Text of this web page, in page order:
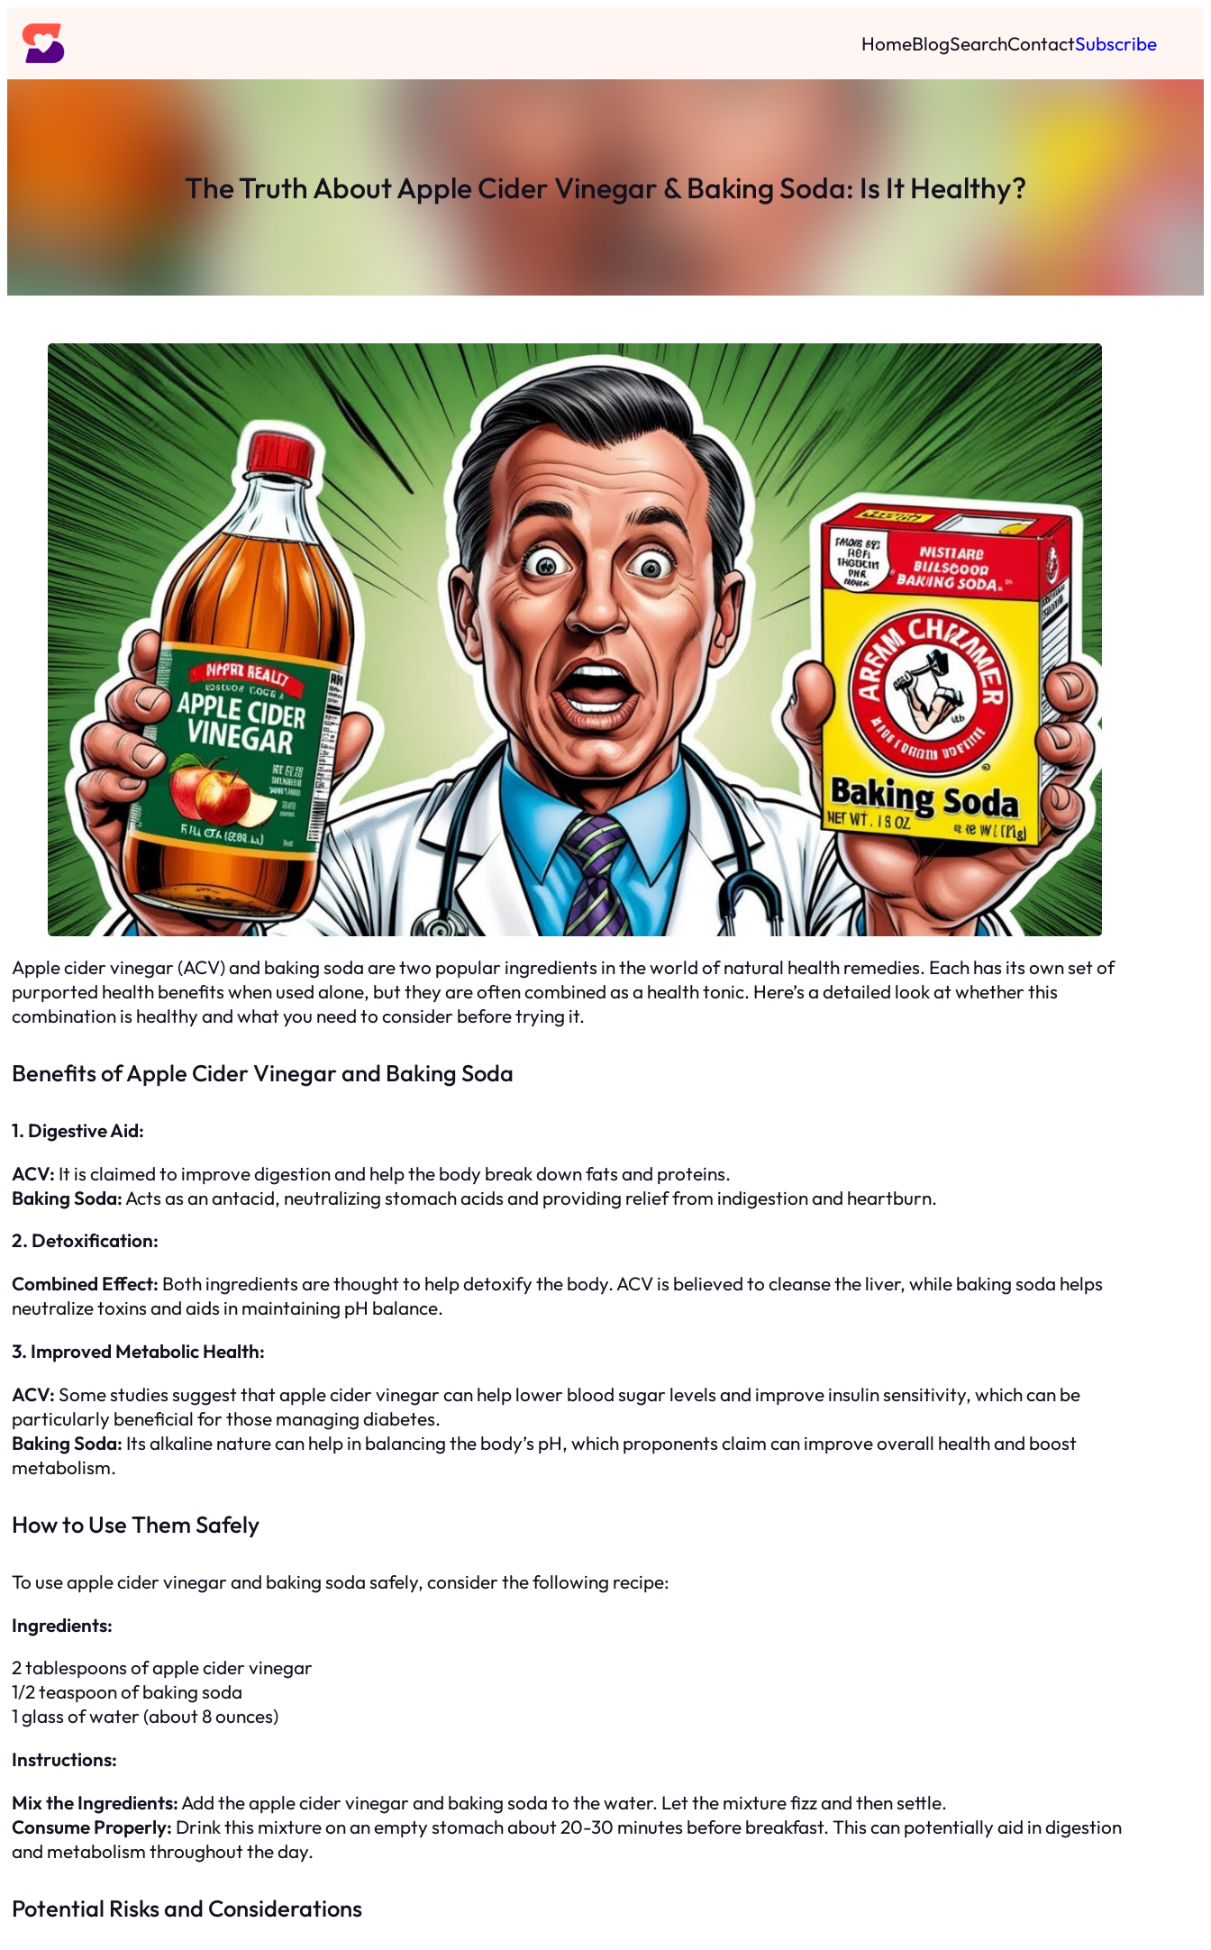
Skip
to
content
HomeBlogSearchContactSubscribe
The Truth About Apple Cider Vinegar & Baking Soda: Is It Healthy?
Apple cider vinegar (ACV) and baking soda are two popular ingredients in the world of natural health remedies. Each has its own set of
purported health benefits when used alone, but they are often combined as a health tonic. Here’s a detailed look at whether this
combination is healthy and what you need to consider before trying it.
Benefits of Apple Cider Vinegar and Baking Soda
1. Digestive Aid:
ACV: It is claimed to improve digestion and help the body break down fats and proteins.
Baking Soda:Acts as an antacid, neutralizing stomach acids and providing relief from indigestion and heartburn.
2. Detoxification:
Combined Effect: Both ingredients are thought to help detoxify the body. ACV is believed to cleanse the liver, while baking soda helps
neutralize toxins and aids in maintaining pH balance.
3. Improved Metabolic Health:
ACV:Some studies suggest that apple cider vinegar can help lower blood sugar levels and improve insulin sensitivity, which can be
particularly beneficial for those managing diabetes.
Baking Soda: Its alkaline nature can help in balancing the body’s pH, which proponents claim can improve overall health and boost
metabolism.
How to Use Them Safely
To use apple cider vinegar and baking soda safely, consider the following recipe:
Ingredients:
2 tablespoons of apple cider vinegar
1/2 teaspoon of baking soda
1 glass of water (about 8 ounces)
Instructions:
Mix the Ingredients:Add the apple cider vinegar and baking soda to the water. Let the mixture fizz and then settle.
Consume Properly: Drink this mixture on an empty stomach about 20-30 minutes before breakfast. This can potentially aid in digestion
and metabolism throughout the day.
Potential Risks and Considerations